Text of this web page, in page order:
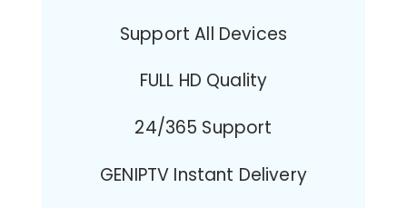
Support All Devices
FULL HD Quality
24/365 Support
GENIPTV Instant Delivery